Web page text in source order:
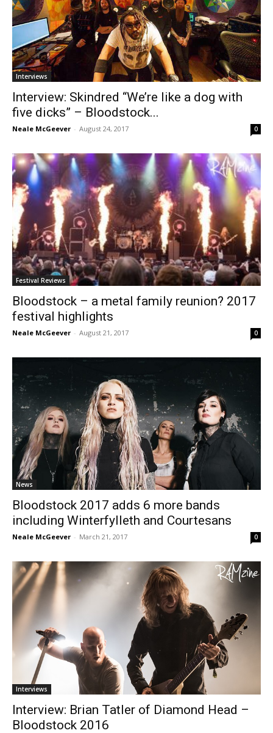
Interviews
Interview: Skindred “We’re like a dog with
five dicks” – Bloodstock...
Neale McGeever - August 24, 2017 0
Festival Reviews
Bloodstock – a metal family reunion? 2017
festival highlights
Neale McGeever - August 21, 2017 0
News
Bloodstock 2017 adds 6 more bands
including Winterfylleth and Courtesans
Neale McGeever - March 21, 2017 0
Interviews
Interview: Brian Tatler of Diamond Head –
Bloodstock 2016